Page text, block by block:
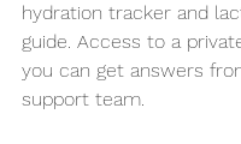
hydration tracker and
guide. Access to a
you can get answers
support team.